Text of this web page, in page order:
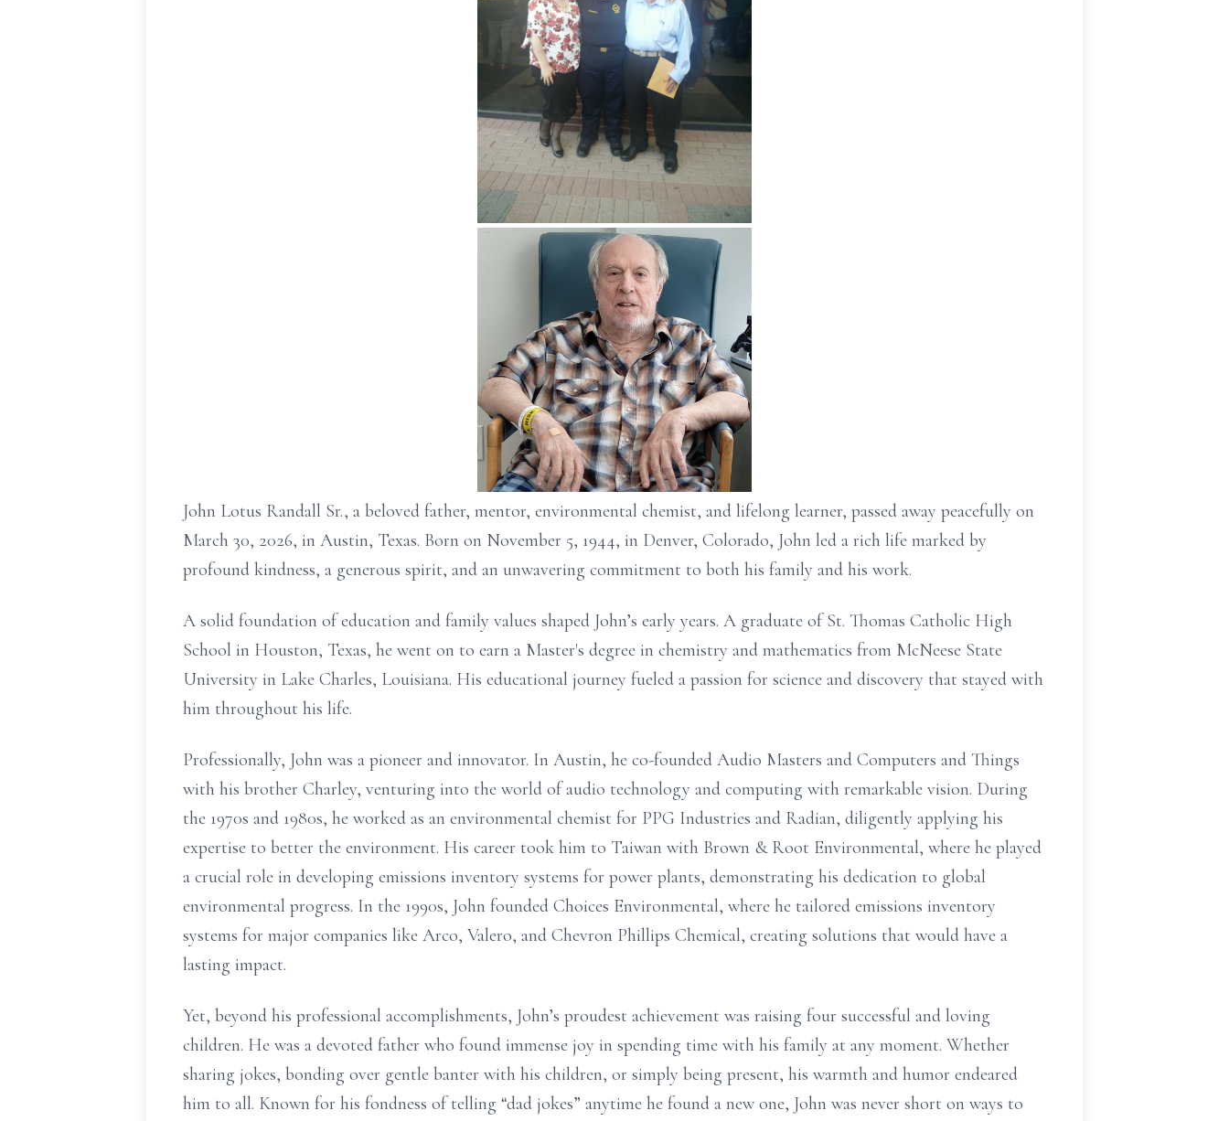
John Lotus Randall Sr., a beloved father, mentor, environmental chemist, and lifelong learner, passed away peacefully on
March 30, 2026, in Austin, Texas. Born on November 5, 1944, in Denver, Colorado, John led a rich life marked by
profound kindness, a generous spirit, and an unwavering commitment to both his family and his work.
A solid foundation of education and family values shaped John’s early years. A graduate of St. Thomas Catholic High
School in Houston, Texas, he went on to earn a Master's degree in chemistry and mathematics from McNeese State
University in Lake Charles, Louisiana. His educational journey fueled a passion for science and discovery that stayed with
him throughout his life.
Professionally, John was a pioneer and innovator. In Austin, he co-founded Audio Masters and Computers and Things
with his brother Charley, venturing into the world of audio technology and computing with remarkable vision. During
the 1970s and 1980s, he worked as an environmental chemist for PPG Industries and Radian, diligently applying his
expertise to better the environment. His career took him to Taiwan with Brown & Root Environmental, where he played
a crucial role in developing emissions inventory systems for power plants, demonstrating his dedication to global
environmental progress. In the 1990s, John founded Choices Environmental, where he tailored emissions inventory
systems for major companies like Arco, Valero, and Chevron Phillips Chemical, creating solutions that would have a
lasting impact.
Yet, beyond his professional accomplishments, John’s proudest achievement was raising four successful and loving
children. He was a devoted father who found immense joy in spending time with his family at any moment. Whether
sharing jokes, bonding over gentle banter with his children, or simply being present, his warmth and humor endeared
him to all. Known for his fondness of telling “dad jokes” anytime he found a new one, John was never short on ways to